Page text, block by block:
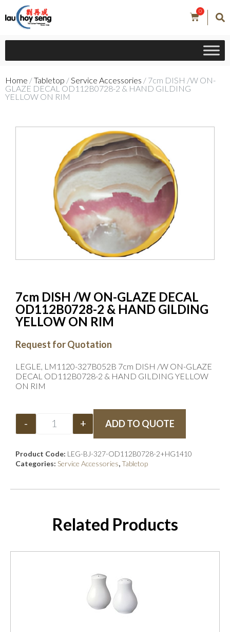
0
Home /Tabletop /Service Accessories / 7cm DISH /W ON-
GLAZE DECAL OD112B0728-2 & HAND GILDING
YELLOW ON RIM
7cm DISH /W ON-GLAZE DECAL
OD112B0728-2 & HAND GILDING
YELLOW ON RIM
Request for Quotation
LEGLE, LM1120-327B052B 7cm DISH /W ON-GLAZE
DECAL OD112B0728-2 & HAND GILDING YELLOW
ON RIM
- + ADD TO QUOTE
Product Code: LEG-BJ-327-OD112B0728-2+HG1410
Categories: Service Accessories,Tabletop
Related Products